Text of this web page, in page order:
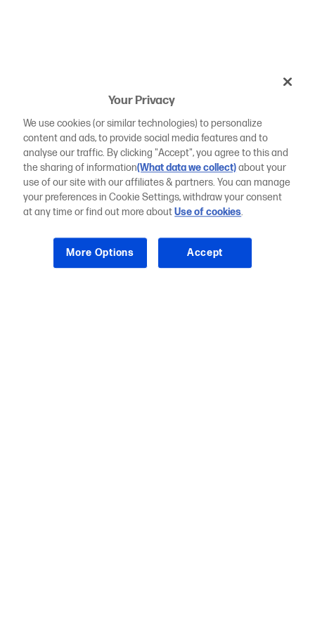
Your Privacy
We use cookies (or similar technologies) to personalize
content and ads, to provide social media features and to
analyse our traffic. By clicking "Accept", you agree to this and
the sharing of information(What data we collect)about your
use of our site with our affiliates & partners. You can manage
your preferences in Cookie Settings, withdraw your consent
at any time or find out more aboutUse of cookies.
More Options Accept